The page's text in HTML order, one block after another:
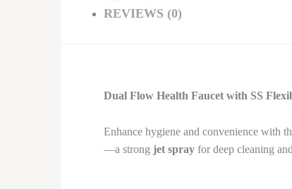
REVIEWS (0)
Dual Flow Health Faucet with SS
Enhance hygiene and convenience with
—a strong jet spray for deep cleaning